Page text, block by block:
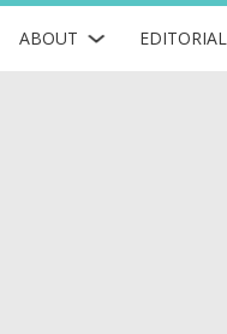
ABOUT EDITORIAL